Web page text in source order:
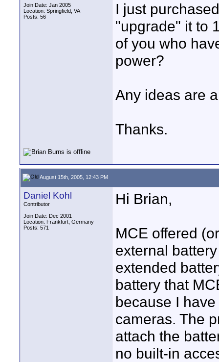
Join Date: Jan 2005
Location: Springfield, VA
Posts: 56
I just
"upgrade" it to
of you who
power?
Any ideas are
Thanks.
August 15th, 2005, 12:43 PM
Daniel Kohl
Contributor
Join Date: Dec 2001
Location: Frankfurt, Germany
Posts: 571
Hi Brian,
MCE offered
external
extended
battery that
because I
cameras. The
attach the
no built-in